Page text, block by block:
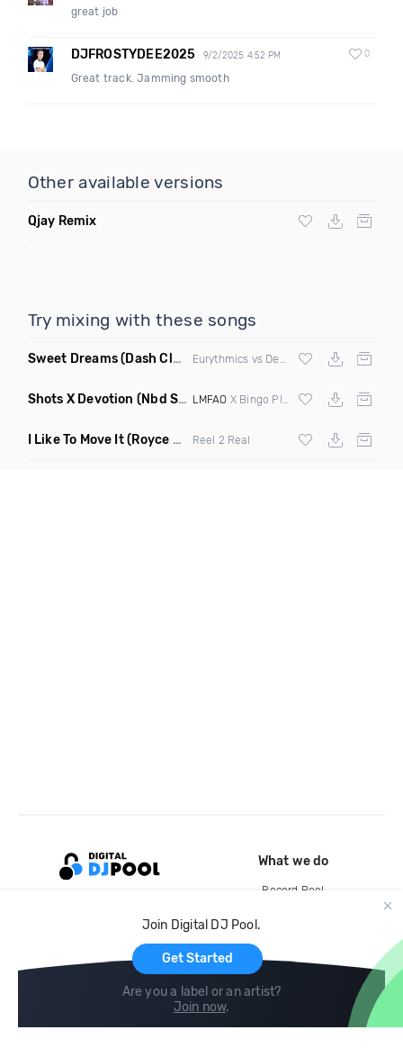
great job
DJFROSTYDEE2025 9/2/2025 4:52 PM 0
Great track. Jamming smooth
Other available versions
Qjay Remix
Try mixing with these songs
Sweet Dreams(Dash Club Edit Mashup)
Shots X Devotion (Nbd Super Mashup) LMFAO X Bingo Players
I Like To Move It(Royce & Tan Remix) Reel 2 Real
Join Digital DJ Pool.
Get Started
Are you a label or an artist?
Join now.
What we do
Record Pool